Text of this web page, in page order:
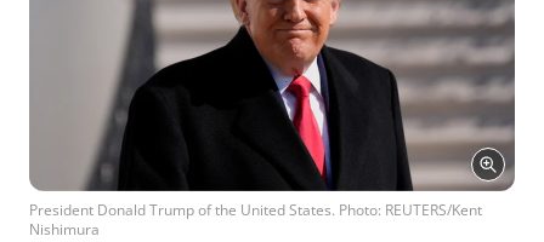
President Donald Trump of the United States. Photo: REUTERS/Kent
Nishimura